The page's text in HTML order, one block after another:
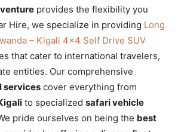
provides the flexibility you
Hire, we specialize in providing Long
– Kigali 4×4 Self Drive SUV
that cater to international travelers,
entities. Our comprehensive
services cover everything from
to specialized safari vehicle
pride ourselves on being the best